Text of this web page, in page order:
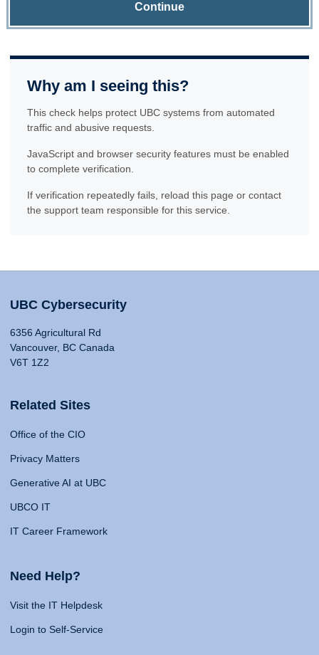
Continue
Why am I seeing this?
This check helps protect UBC systems from automated
traffic and abusive requests.
JavaScript and browser security features must be enabled
to complete verification.
If verification repeatedly fails, reload this page or contact
the support team responsible for this service.
UBC Cybersecurity
6356 Agricultural Rd
Vancouver, BC Canada
V6T 1Z2
Related Sites
Office of the CIO
Privacy Matters
Generative AI at UBC
UBCO IT
IT Career Framework
Need Help?
Visit the IT Helpdesk
Login to Self-Service